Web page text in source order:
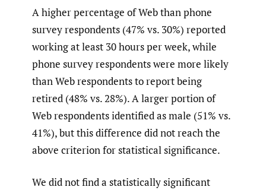
A higher percentage of Web than phone
survey respondents (47% vs. 30%) reported
working at least 30 hours per week, while
phone survey respondents were more likely
than Web respondents to report being
retired (48% vs. 28%). A larger portion of
Web respondents identified as male (51% vs.
41%), but this difference did not reach the
above criterion for statistical significance.
We did not find a statistically significant